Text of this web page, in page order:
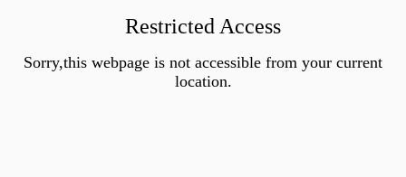
Restricted Access
Sorry,this webpage is not accessible from your current
location.